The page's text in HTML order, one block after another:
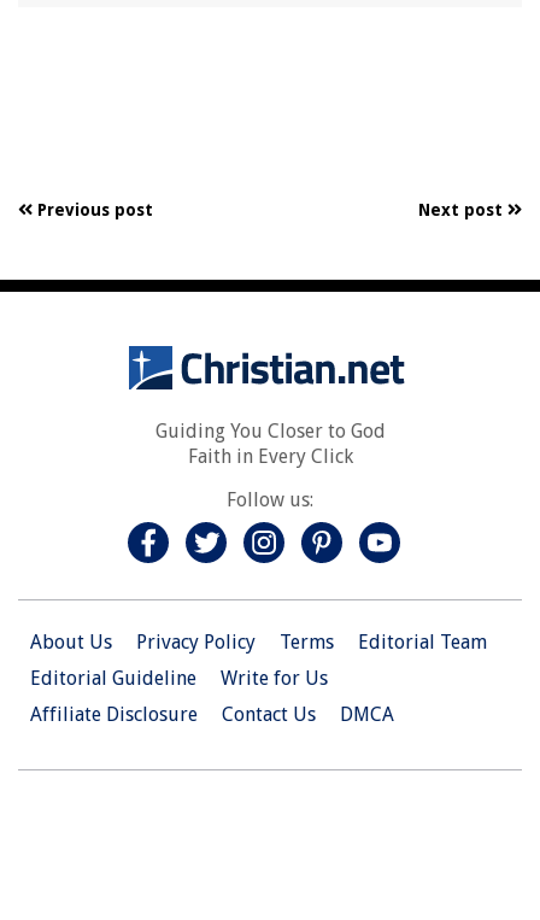
Previous post Next post
Guiding You Closer to God
Faith in Every Click
Follow us:
About Us Privacy Policy Terms
Editorial Team
Editorial Guideline
Write for Us
Affiliate Disclosure
Contact Us DMCA